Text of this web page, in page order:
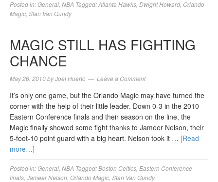
Posted in:General NBA Tagged:Atlanta Hawks Dwight Howard Orlando
Magic Stan Van Gundy
MAGIC STILL HAS FIGHTING
CHANCE
May 26, 2010byJoel Huerto Leave a Comment
It’s only one game, but the Orlando Magic may have turned the
corner with the help of their little leader. Down 0-3 in the 2010
Eastern Conference finals and their season on the line, the
Magic finally showed some fight thanks to Jameer Nelson, their
5-foot-10 point guard with a big heart. Nelson took it … [Read
more…]
Posted in:General NBA Tagged:Boston Celtics Eastern Conference
finals Jameer Nelson Orlando Magic Stan Van Gundy